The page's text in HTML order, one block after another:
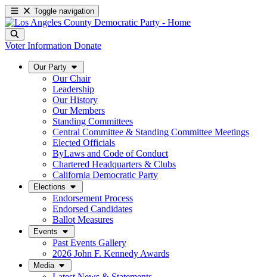
Toggle navigation
Voter Information Donate
Our Party
Our Chair
Leadership
Our History
Our Members
Standing Committees
Central Committee & Standing Committee Meetings
Elected Officials
ByLaws and Code of Conduct
Chartered Headquarters & Clubs
California Democratic Party
Elections
Endorsement Process
Endorsed Candidates
Ballot Measures
Events
Past Events Gallery
2026 John F. Kennedy Awards
Media